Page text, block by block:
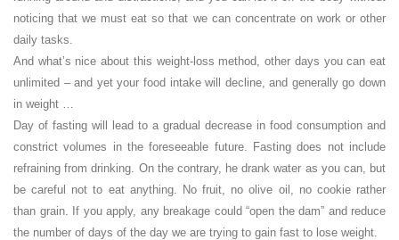
noticing that we must eat so that we can concentrate on work or other
daily tasks.
And what’s nice about this weight-loss method, other days you can eat
unlimited – and yet your food intake will decline, and generally go down
in weight …
Day of fasting will lead to a gradual decrease in food consumption and
constrict volumes in the foreseeable future. Fasting does not include
refraining from drinking. On the contrary, he drank water as you can, but
be careful not to eat anything. No fruit, no olive oil, no cookie rather
than grain. If you apply, any breakage could “open the dam” and reduce
the number of days of the day we are trying to gain fast to lose weight.